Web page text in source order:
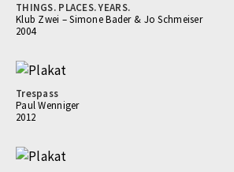
THINGS. PLACES. YEARS.
Klub Zwei – Simone Bader & Jo Schmeiser
2004
Trespass
Paul Wenniger
2012